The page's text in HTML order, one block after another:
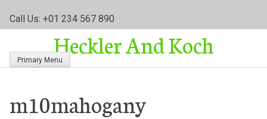
Call Us: +01 234 567 890
Heckler And Koch
Primary Menu
m10mahogany